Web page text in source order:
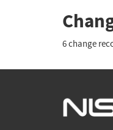
6 change